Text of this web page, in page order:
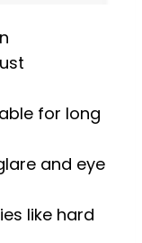
for long
and eye
like hard